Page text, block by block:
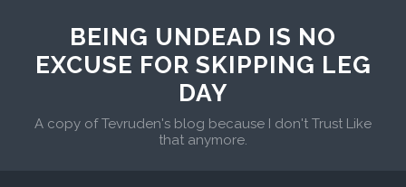
BEING UNDEAD IS NO
EXCUSE FOR SKIPPING LEG
DAY
A copy of Tevruden's blog because I don't Trust Like
that anymore.